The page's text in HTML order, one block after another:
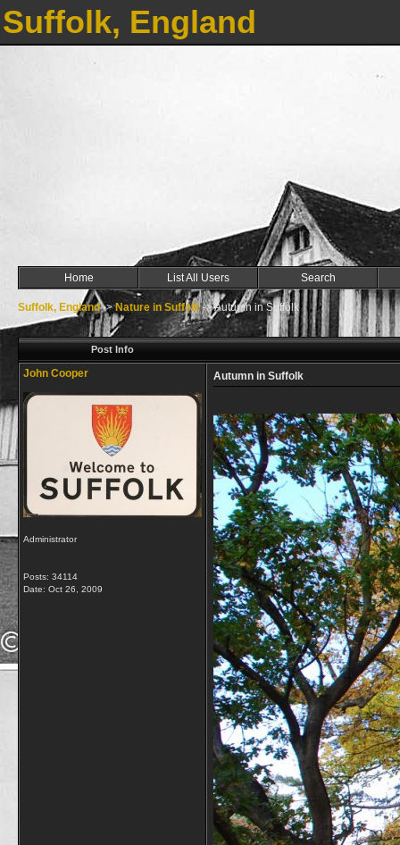
Suffolk, England
Home List All Users Search
Suffolk, England->Nature in Suffolk->Autumn in Suffolk
Post Info
John Cooper
Administrator
Posts: 34114
Date: Oct 26, 2009
Autumn in Suffolk